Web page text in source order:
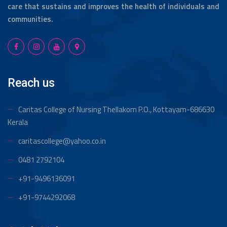
care that sustains and improves the health of individuals and
communities.
Reach us
Caritas College of Nursing ThellakomP.O., Kottayam-686630
Kerala
caritascollege@yahoo.co.in
0481 2792104
+91-9496136091
+91-9744292068